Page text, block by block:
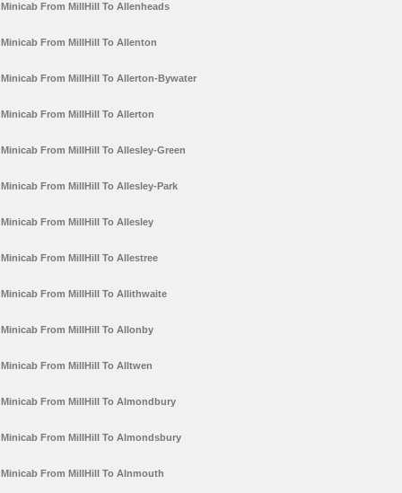
Minicab From MillHill To Allenheads
Minicab From MillHill To Allenton
Minicab From MillHill To Allerton-Bywater
Minicab From MillHill To Allerton
Minicab From MillHill To Allesley-Green
Minicab From MillHill To Allesley-Park
Minicab From MillHill To Allesley
Minicab From MillHill To Allestree
Minicab From MillHill To Allithwaite
Minicab From MillHill To Allonby
Minicab From MillHill To Alltwen
Minicab From MillHill To Almondbury
Minicab From MillHill To Almondsbury
Minicab From MillHill To Alnmouth